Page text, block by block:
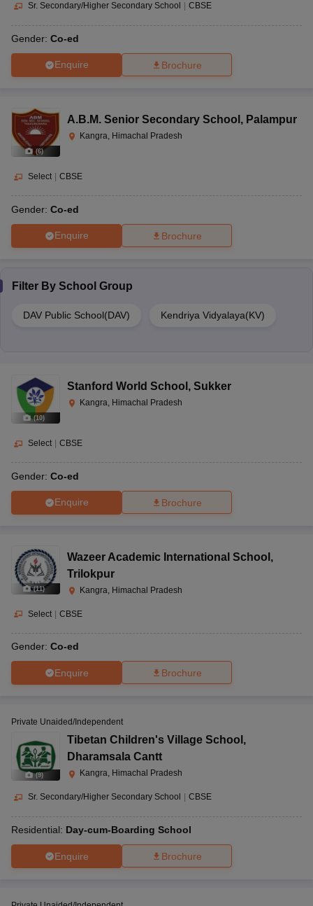
Sr. Secondary/Higher Secondary School CBSE
Gender: Co-ed
Enquire Brochure
(6)
A.B.M. Senior Secondary School , Palampur
Kangra, Himachal Pradesh
Select CBSE
Gender: Co-ed
Enquire Brochure
Filter By School Group
DAV Public School(DAV) Kendriya Vidyalaya(KV)
(10)
Stanford World School , Sukker
Kangra, Himachal Pradesh
Select | CBSE
Gender: Co-ed
Enquire Brochure
(11)
Wazeer Academic International School ,
Trilokpur
Kangra, Himachal Pradesh
Select | CBSE
Gender: Co-ed
Enquire Brochure
(9)
Private Unaided/Independent
Tibetan Children's Village School ,
Dharamsala Cantt
Kangra, Himachal Pradesh
Sr. Secondary/Higher Secondary School CBSE
Residential: Day-cum-Boarding School
Enquire Brochure